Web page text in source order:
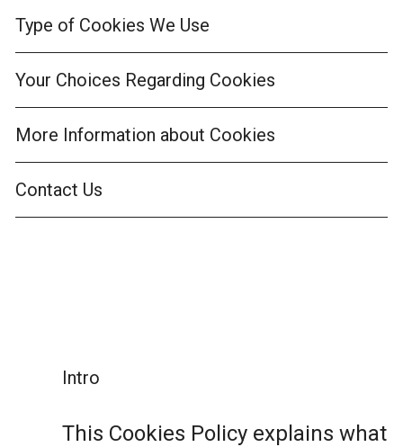
Type of Cookies We Use
Your Choices Regarding Cookies
More Information about Cookies
Contact Us
Intro
This Cookies Policy explains what